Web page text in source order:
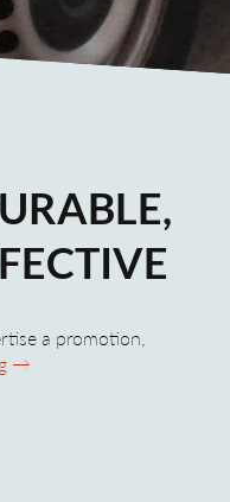
a promotion,
PVC Banners in Cheshire
→